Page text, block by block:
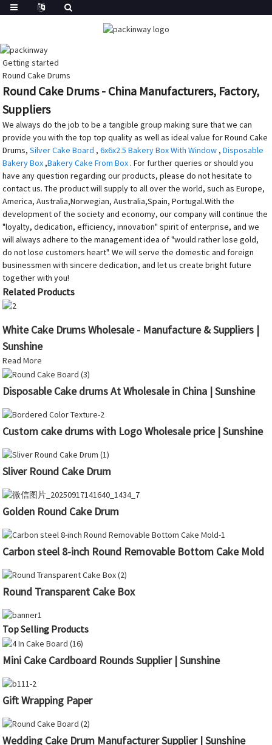
Getting started
Round Cake Drums
Round Cake Drums - China Manufacturers, Factory,
Suppliers
We always do the job to be a tangible group making sure that we can
provide you with the top top quality as well as ideal value for Round Cake
Drums,Silver Cake Board ,6x6x2.5 Bakery Box With Window ,Disposable
Bakery Box ,Bakery Cake From Box . For further queries or should you
have any question regarding our products, please do not hesitate to
contact us. The product will supply to all over the world, such as Europe,
America, Australia,Norwegian, Australia,Spain, Portugal.With the
development of the society and economy, our company will continue the
"loyalty, dedication, efficiency, innovation" spirit of enterprise, and we
will always adhere to the management idea of "would rather lose gold,
do not lose customers heart". We will serve the domestic and foreign
businessmen with sincere dedication, and let us create bright future
together with you!
Related Products
White Cake Drums Wholesale - Manufacture & Suppliers |
Sunshine
Read More
Disposable Cake drums At Wholesale in China | Sunshine
Custom cake drums with Logo Wholesale price | Sunshine
Sliver Round Cake Drum
Golden Round Cake Drum
Carbon steel 8-inch Round Removable Bottom Cake Mold
Round Transparent Cake Box
Top Selling Products
Mini Cake Cardboard Rounds Supplier | Sunshine
Gift Wrapping Paper
Wedding Cake Drum Manufacturer Supplier | Sunshine